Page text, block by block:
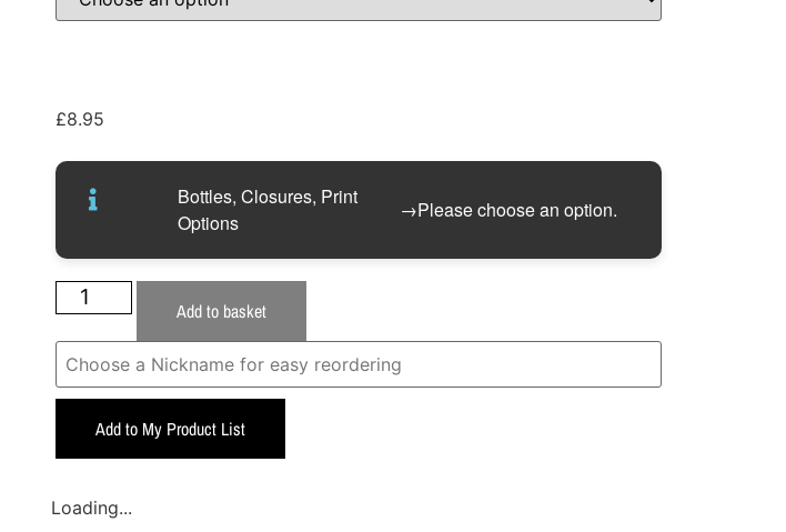
£8.95
Bottles, Closures, Print
Options
→Please choose an option.
Add to basket
Add to My Product List
Loading...